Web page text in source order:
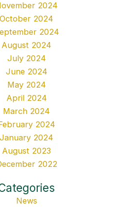
2024
October 2024
2024
August 2024
July 2024
June 2024
May 2024
April 2024
March 2024
2024
January 2024
August 2023
2022
News